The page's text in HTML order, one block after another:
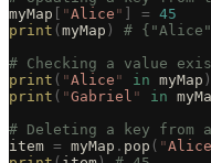
myMap
"Alice " = 45
print ( myMap )
#
# Checking a value
print ( "Alice " in myMap )
print ( "Gabriel " in
# Deleting a key from a
item = myMap . pop ( "Alice